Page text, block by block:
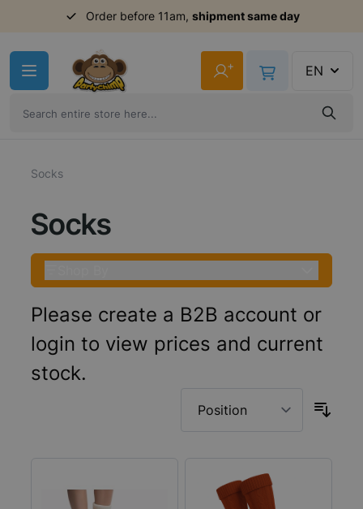
Order before 11am, shipment same day
+ EN
Socks
Socks
Please create a B2B account or
login to view prices and current
stock.